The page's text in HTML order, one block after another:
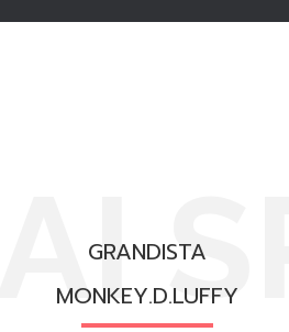
GRANDISTA
MONKEY.D.LUFFY